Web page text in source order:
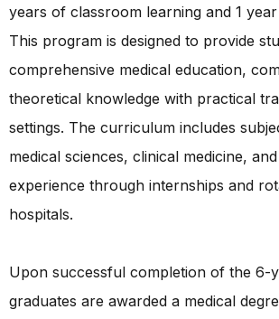
years of classroom learning and 1
This program is designed to provide
comprehensive medical education,
theoretical knowledge with practical
settings. The curriculum includes
medical sciences, clinical medicine,
experience through internships and
hospitals.
Upon successful completion of the 6-
graduates are awarded a medical